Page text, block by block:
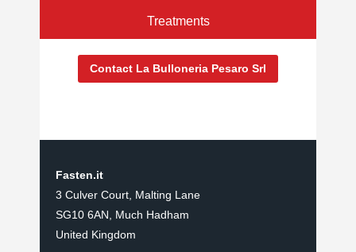
Treatments
Contact La Bulloneria Pesaro Srl
Fasten.it
3 Culver Court, Malting Lane
SG10 6AN, Much Hadham
United Kingdom